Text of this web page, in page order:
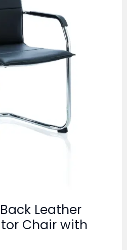
Leather
Chair with